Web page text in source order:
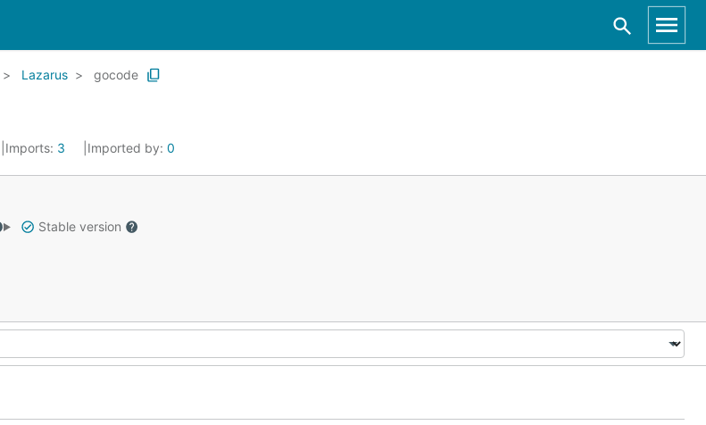
Lazarus gocode
Imports: 3 Imported by: 0
Stable version